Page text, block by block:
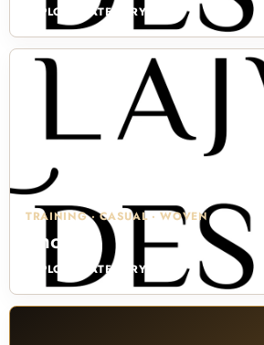
EXPLORE CATEGORY →
TRAINING · CASUAL · WOVEN
Shorts
EXPLORE CATEGORY →